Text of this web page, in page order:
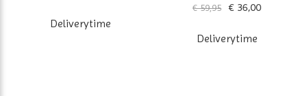
Deliverytime
€ 59,95 € 36,00
Deliverytime